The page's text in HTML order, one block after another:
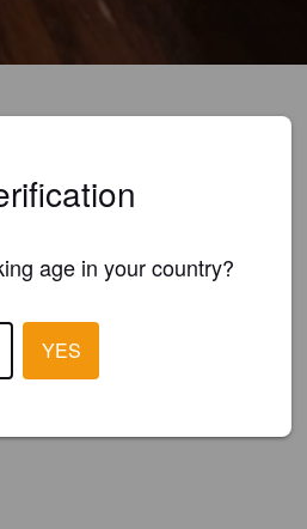
age in your country?
YES